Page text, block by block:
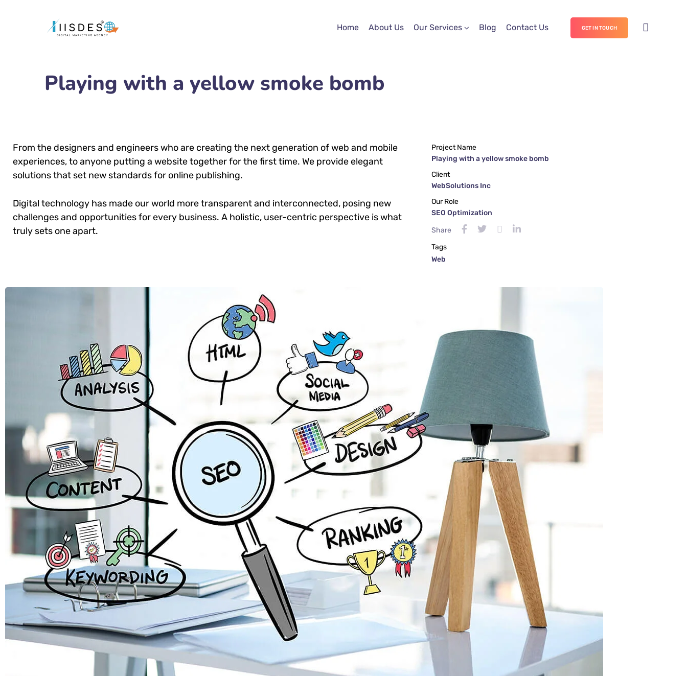
Home About Us Our Services Blog Contact Us GET IN TOUCH
Playing with a yellow smoke bomb
From the designers and engineers who are creating the next generation of web and mobile
experiences, to anyone putting a website together for the first time. We provide elegant
solutions that set new standards for online publishing.
Digital technology has made our world more transparent and interconnected, posing new
challenges and opportunities for every business. A holistic, user-centric perspective is what
truly sets one apart.
Project Name
Playing with a yellow smoke bomb
Client
WebSolutions Inc
Our Role
SEO Optimization
Share
Tags
Web